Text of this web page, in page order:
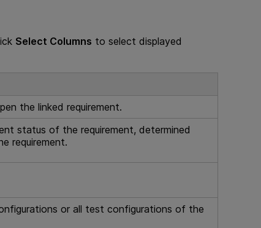
Select Columns to select displayed
the linked requirement.
status of the requirement, determined
requirement.
or all test configurations of the